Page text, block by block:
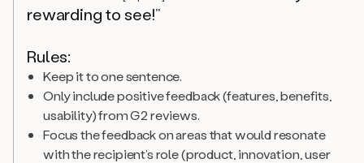
rewarding to see!”
Rules:
Keep it to one sentence.
Only include positive feedback (features, benefits,
usability) from G2 reviews.
Focus the feedback on areas that would resonate
with the recipient’s role (product, innovation, user